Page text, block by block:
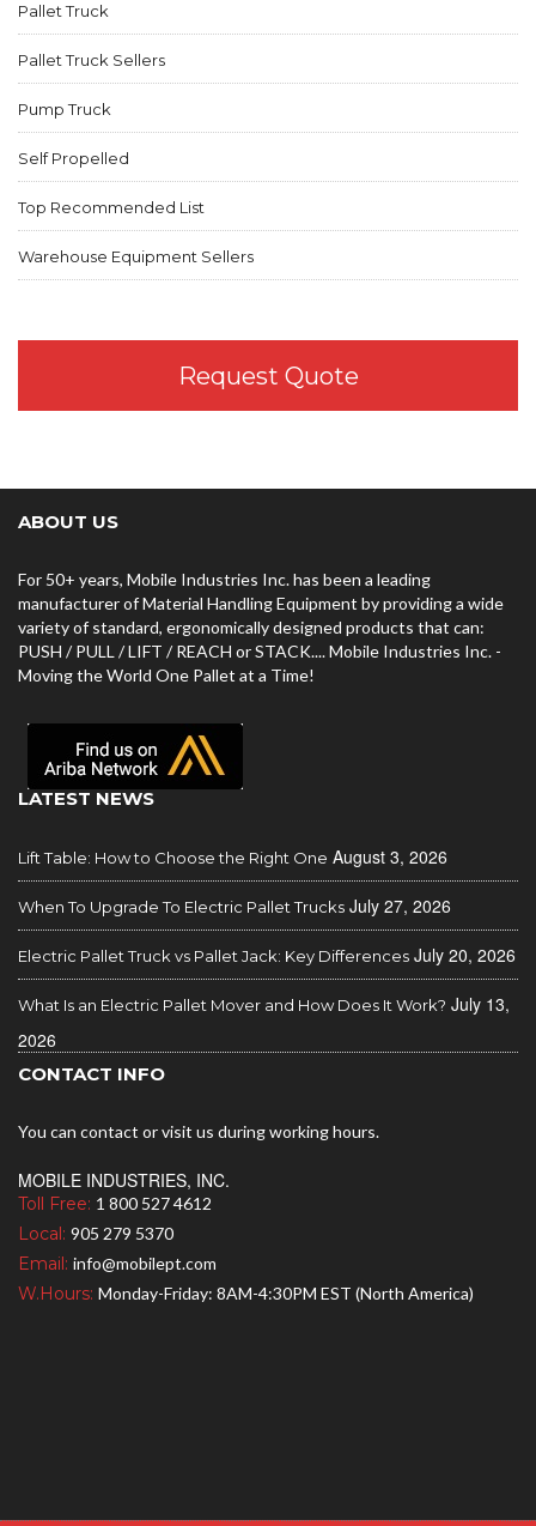
Pallet Truck
Pallet Truck Sellers
Pump Truck
Self Propelled
Top Recommended List
Warehouse Equipment Sellers
Request Quote
ABOUT US
For 50+ years, Mobile Industries Inc. has been a leading
manufacturer of Material Handling Equipment by providing a wide
variety of standard, ergonomically designed products that can:
PUSH / PULL / LIFT / REACH or STACK.... Mobile Industries Inc. -
Moving the World One Pallet at a Time!
LATEST NEWS
Lift Table: How to Choose the Right One August 3, 2026
When To Upgrade To Electric Pallet Trucks July 27, 2026
Electric Pallet Truck vs Pallet Jack: Key Differences July 20, 2026
What Is an Electric Pallet Mover and How Does It Work? July 13,
2026
CONTACT INFO
You can contact or visit us during working hours.
MOBILE INDUSTRIES, INC.
Toll Free: 1 800 527 4612
Local: 905 279 5370
Email: info@mobilept.com
W.Hours: Monday-Friday: 8AM-4:30PM EST (North America)